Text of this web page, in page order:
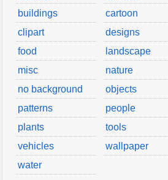
buildings
cartoon
clipart
designs
food
landscape
misc
nature
no background
objects
patterns
people
plants
tools
vehicles
wallpaper
water